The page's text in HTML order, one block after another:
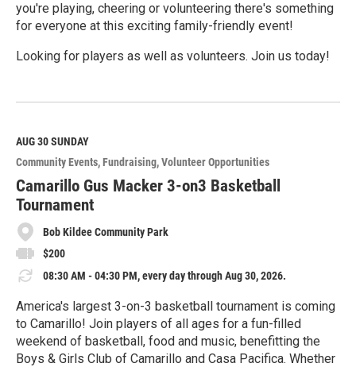
you're playing, cheering or volunteering there's something
for everyone at this exciting family-friendly event!
Looking for players as well as volunteers. Join us today!
e
M
o
r
e
AUG 30SUNDAY
Community Events Fundraising Volunteer Opportunities
Camarillo Gus Macker 3-on3 Basketball
Tournament
Bob Kildee Community Park
$200
08:30 AM - 04:30 PM, every day through Aug 30, 2026.
America's largest 3-on-3 basketball tournament is coming
to Camarillo! Join players of all ages for a fun-filled
weekend of basketball, food and music, benefitting the
Boys & Girls Club of Camarillo and Casa Pacifica. Whether